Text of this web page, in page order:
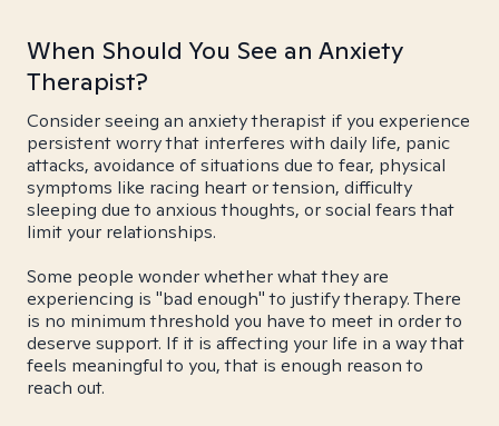
When Should You See an Anxiety
Therapist?
Consider seeing an anxiety therapist if you experience
persistent worry that interferes with daily life, panic
attacks, avoidance of situations due to fear, physical
symptoms like racing heart or tension, difficulty
sleeping due to anxious thoughts, or social fears that
limit your relationships.
Some people wonder whether what they are
experiencing is "bad enough" to justify therapy. There
is no minimum threshold you have to meet in order to
deserve support. If it is affecting your life in a way that
feels meaningful to you, that is enough reason to
reach out.